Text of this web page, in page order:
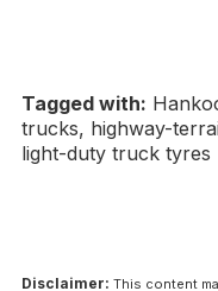
Tagged with:
trucks, highway-
light-duty truck tyres
Disclaimer: This content